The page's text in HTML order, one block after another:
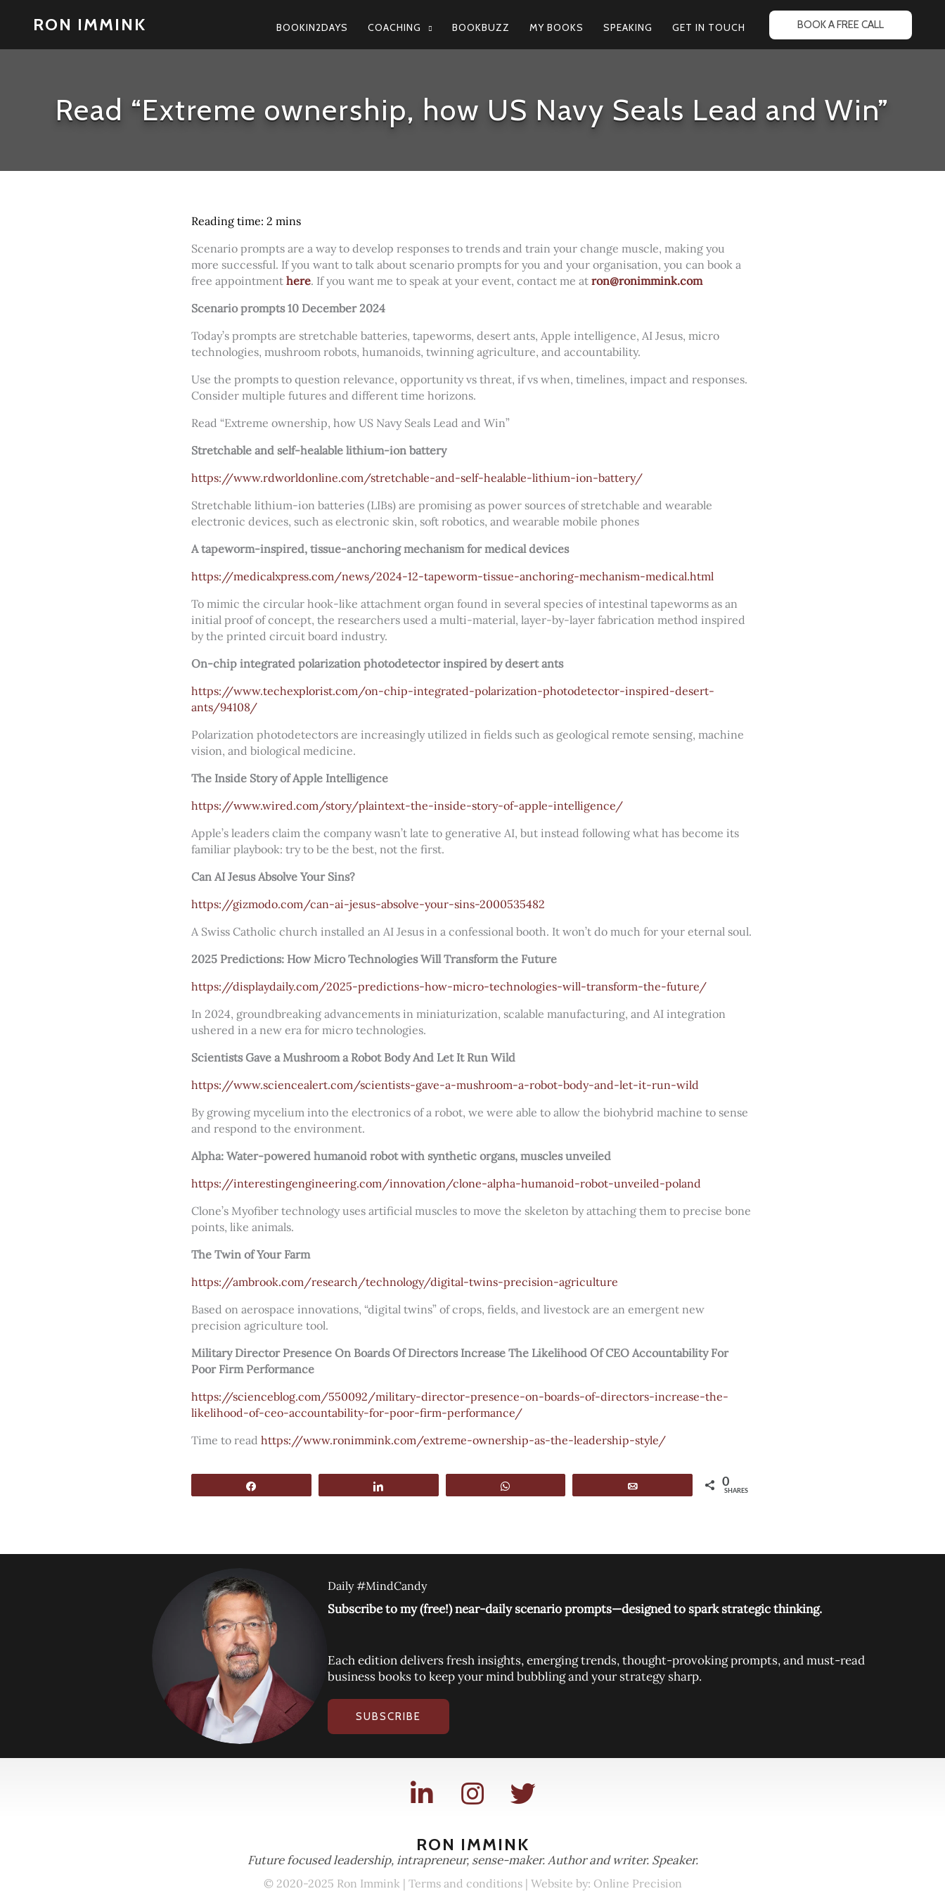
RON IMMINK BOOKIN2DAYS COACHING BOOKBUZZ MY BOOKS SPEAKING GET IN TOUCH BOOK A FREE CALL
Read “Extreme ownership, how US Navy Seals Lead and Win”
Scenario prompts are a way to develop responses to trends and train your change muscle, making you
more successful. If you want to talk about scenario prompts for you and your organisation, you can book a
free appointment here. If you want me to speak at your event, contact me at ron@ronimmink.com
Scenario prompts 10 December 2024
Today’s prompts are stretchable batteries, tapeworms, desert ants, Apple intelligence, AI Jesus, micro
technologies, mushroom robots, humanoids, twinning agriculture, and accountability.
Use the prompts to question relevance, opportunity vs threat, if vs when, timelines, impact and responses.
Consider multiple futures and different time horizons.
Read “Extreme ownership, how US Navy Seals Lead and Win”
Stretchable and self-healable lithium-ion battery
https://www.rdworldonline.com/stretchable-and-self-healable-lithium-ion-battery/
Stretchable lithium-ion batteries (LIBs) are promising as power sources of stretchable and wearable
electronic devices, such as electronic skin, soft robotics, and wearable mobile phones
A tapeworm-inspired, tissue-anchoring mechanism for medical devices
https://medicalxpress.com/news/2024-12-tapeworm-tissue-anchoring-mechanism-medical.html
To mimic the circular hook-like attachment organ found in several species of intestinal tapeworms as an
initial proof of concept, the researchers used a multi-material, layer-by-layer fabrication method inspired
by the printed circuit board industry.
On-chip integrated polarization photodetector inspired by desert ants
https://www.techexplorist.com/on-chip-integrated-polarization-photodetector-inspired-desert-
ants/94108/
Polarization photodetectors are increasingly utilized in fields such as geological remote sensing, machine
vision, and biological medicine.
The Inside Story of Apple Intelligence
https://www.wired.com/story/plaintext-the-inside-story-of-apple-intelligence/
Apple’s leaders claim the company wasn’t late to generative AI, but instead following what has become its
familiar playbook: try to be the best, not the first.
Can AI Jesus Absolve Your Sins?
https://gizmodo.com/can-ai-jesus-absolve-your-sins-2000535482
A Swiss Catholic church installed an AI Jesus in a confessional booth. It won’t do much for your eternal soul.
2025 Predictions: How Micro Technologies Will Transform the Future
https://displaydaily.com/2025-predictions-how-micro-technologies-will-transform-the-future/
In 2024, groundbreaking advancements in miniaturization, scalable manufacturing, and AI integration
ushered in a new era for micro technologies.
Scientists Gave a Mushroom a Robot Body And Let It Run Wild
https://www.sciencealert.com/scientists-gave-a-mushroom-a-robot-body-and-let-it-run-wild
By growing mycelium into the electronics of a robot, we were able to allow the biohybrid machine to sense
and respond to the environment.
Alpha: Water-powered humanoid robot with synthetic organs, muscles unveiled
https://interestingengineering.com/innovation/clone-alpha-humanoid-robot-unveiled-poland
Clone’s Myofiber technology uses artificial muscles to move the skeleton by attaching them to precise bone
points, like animals.
The Twin of Your Farm
https://ambrook.com/research/technology/digital-twins-precision-agriculture
Based on aerospace innovations, “digital twins” of crops, fields, and livestock are an emergent new
precision agriculture tool.
Military Director Presence On Boards Of Directors Increase The Likelihood Of CEO Accountability For
Poor Firm Performance
https://scienceblog.com/550092/military-director-presence-on-boards-of-directors-increase-the-
likelihood-of-ceo-accountability-for-poor-firm-performance/
Time to read https://www.ronimmink.com/extreme-ownership-as-the-leadership-style/
0
SHARES
Daily #MindCandy
Subscribe to my (free!) near-daily scenario prompts—designed to spark strategic thinking.
Each edition delivers fresh insights, emerging trends, thought-provoking prompts, and must-read
business books to keep your mind bubbling and your strategy sharp.
SUBSCRIBE
RON IMMINK
Future focused leadership, intrapreneur, sense-maker. Author and writer. Speaker.
© 2020-2025 Ron Immink | Terms and conditions| Website by: Online Precision